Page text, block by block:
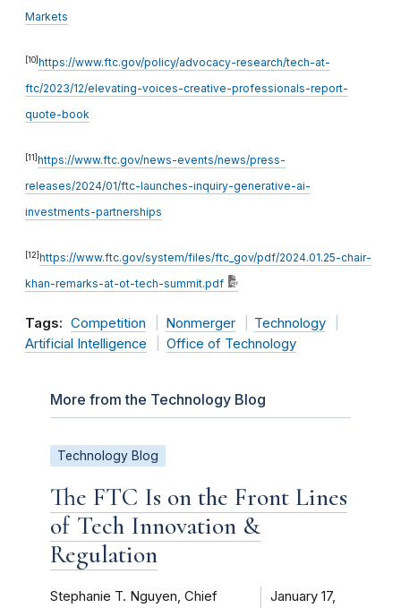
Markets
[10]https://www.ftc.gov/policy/advocacy-research/tech-at-
ftc/2023/12/elevating-voices-creative-professionals-report-
quote-book
[11]https://www.ftc.gov/news-events/news/press-
releases/2024/01/ftc-launches-inquiry-generative-ai-
investments-partnerships
[12]https://www.ftc.gov/system/files/ftc_gov/pdf/2024.01.25-chair-
khan-remarks-at-ot-tech-summit.pdf
Tags: Competition Nonmerger
Technology
Artificial Intelligence
Office of Technology
More from the Technology Blog
Technology Blog
The FTC Is on the Front Lines
of Tech Innovation &
Regulation
Stephanie T. Nguyen, Chief
January 17,